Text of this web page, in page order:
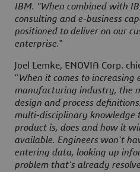
IBM. "When combined with
consulting and e-business
positioned to deliver on our
enterprise."
Joel Lemke, ENOVIA Corp.
"When it comes to increasing
manufacturing industry, the
design and process
multi-disciplinary knowledge
product is, does and how it
available. Engineers won't
entering data, looking up
problem that's already